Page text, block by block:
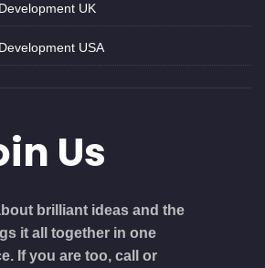
UK
USA
Us
brilliant ideas and the
it all together in one
If you are too, call or